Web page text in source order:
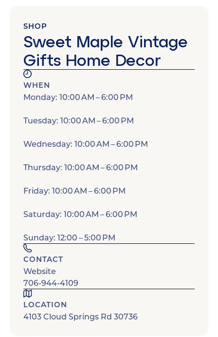
SHOP
Sweet Maple Vintage
Gifts Home Decor
WHEN
Monday: 10:00 AM – 6:00 PM
Tuesday: 10:00 AM – 6:00 PM
Wednesday: 10:00 AM – 6:00 PM
Thursday: 10:00 AM – 6:00 PM
Friday: 10:00 AM – 6:00 PM
Saturday: 10:00 AM – 6:00 PM
Sunday: 12:00 – 5:00 PM
CONTACT
Website
706-944-4109
LOCATION
4103 Cloud Springs Rd 30736